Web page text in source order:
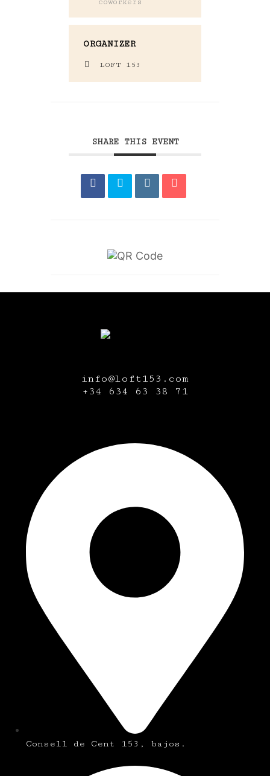
ORGANIZER
LOFT 153
SHARE THIS EVENT
info@loft153.com
+34 634 63 38 71
Consell de Cent 153, bajos.